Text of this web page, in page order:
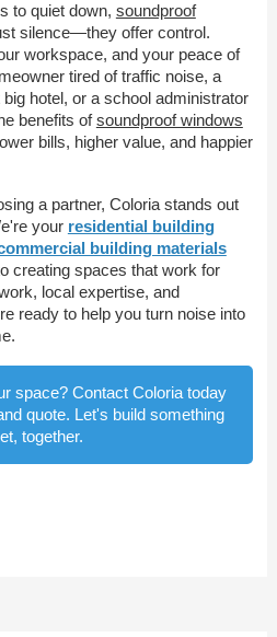
to quiet down, soundproof
silence—they offer control.
workspace, and your peace of
tired of traffic noise, a
hotel, or a school administrator
benefits ofsoundproof windows
bills, higher value, and happier
a partner, Coloria stands out
your residential building
building materials
creating spaces that work for
local expertise, and
ready to help you turn noise into
space? Contact Coloria today
quote. Let's build something
together.